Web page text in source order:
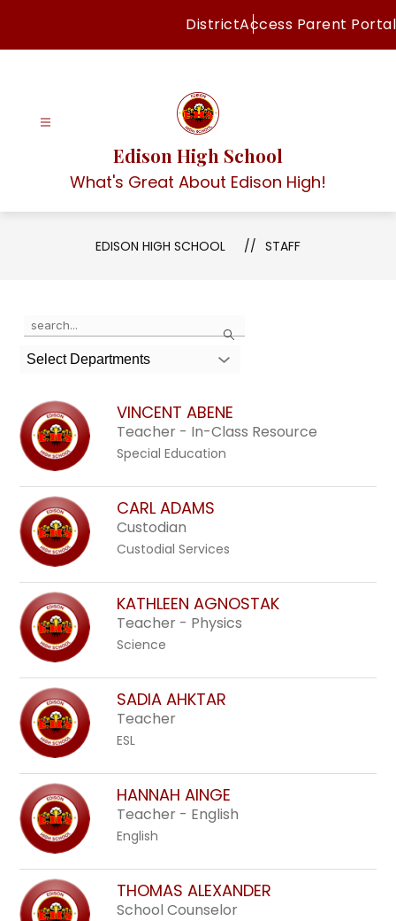
content
DistrictAccess Parent Portal
Edison High School
What's Great About Edison High!
EDISON HIGH SCHOOL STAFF
Search
the
search
above
to
filter
by
staff
name.
Select Departments
VINCENT ABENE
Teacher - In-Class Resource
Special Education
CARL ADAMS
Custodian
Custodial Services
KATHLEEN AGNOSTAK
Teacher - Physics
Science
SADIA AHKTAR
Teacher
ESL
HANNAH AINGE
Teacher - English
English
THOMAS ALEXANDER
School Counselor